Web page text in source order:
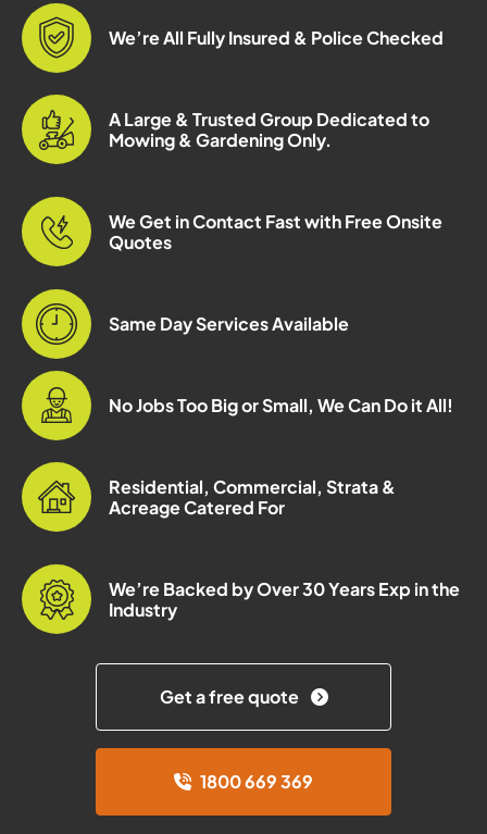
We’re All Fully Insured & Police Checked
A Large & Trusted Group Dedicated to
Mowing & Gardening Only.
We Get in Contact Fast with Free Onsite
Quotes
Same Day Services Available
No Jobs Too Big or Small, We Can Do it All!
Residential, Commercial, Strata &
Acreage Catered For
We’re Backed by Over 30 Years Exp in the
Industry
Get a free quote
1800 669 369